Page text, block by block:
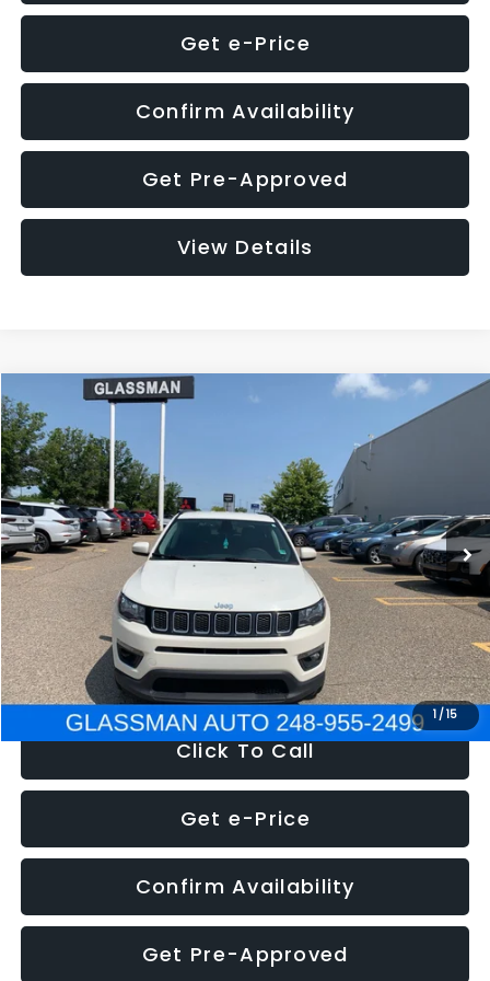
Get e-Price
Confirm Availability
Get Pre-Approved
View Details
1 /15
2018 Jeep Compass
VIN:3C4NJDBB1JT366255 MPJM74
95,485 mi
$3,143
SAVINGS
$12,123
GLASSMAN PRICE
WAS
$14,986
Discount
-$3,143
Documentation Fee
+$280
Electronic Filing Fee:
+$34
NOW $12,123
Click To Call
Get e-Price
Confirm Availability
Get Pre-Approved
Compare Vehicle